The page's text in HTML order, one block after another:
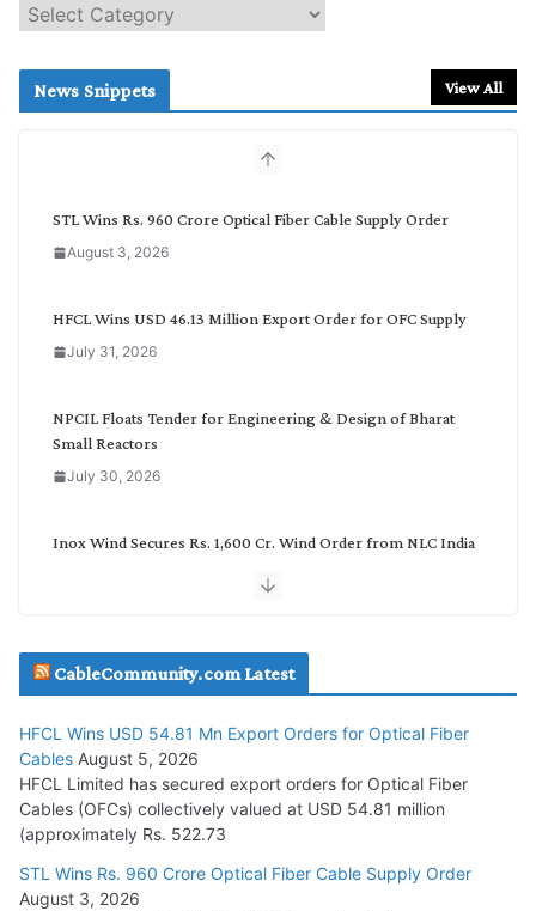
e
c
News Snippets View All
STL Wins Rs. 960 Crore Optical Fiber Cable Supply Order
August 3, 2026
HFCL Wins USD 46.13 Million Export Order for OFC Supply
July 31, 2026
NPCIL Floats Tender for Engineering & Design of Bharat
Small Reactors
July 30, 2026
Inox Wind Secures Rs. 1,600 Cr. Wind Order from NLC India
July 29, 2026
Tata Power Wins 324 MW Hydro PSP Contract From SECI
July 22, 2026
L&T Wins Metals & Minerals Orders Worth Rs. 10,000–
15,000 Cr.
July 21, 2026
CableCommunity.com Latest
HFCL Wins USD 54.81 Mn Export Orders for Optical Fiber
Cables August 5, 2026
HFCL Limited has secured export orders for Optical Fiber
Cables (OFCs) collectively valued at USD 54.81 million
(approximately Rs. 522.73
STL Wins Rs. 960 Crore Optical Fiber Cable Supply Order
August 3, 2026